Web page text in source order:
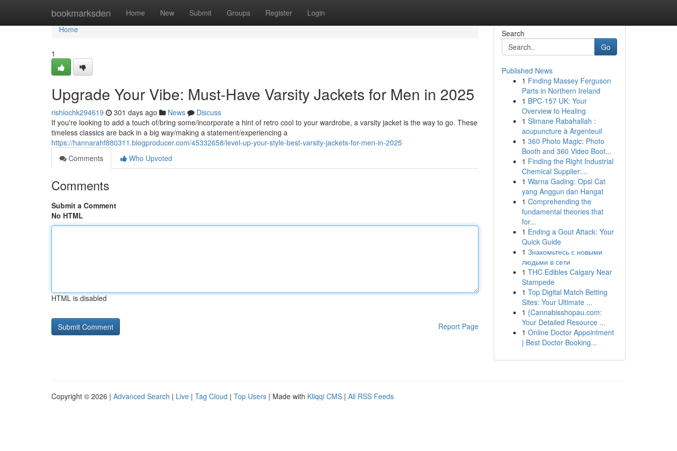
bookmarksden Home New Submit Groups Register Login
Home
Home
1
Upgrade Your Vibe: Must-Have Varsity Jackets for Men in 2025
rishiochk294619 301 days ago News
Discuss
If you're looking to add a touch of/bring some/incorporate a hint of retro cool to your wardrobe, a varsity jacket is the way to go. These
timeless classics are back in a big way/making a statement/experiencing a
https://hannarahf880311.blogproducer.com/45332658/level-up-your-style-best-varsity-jackets-for-men-in-2025
Comments
Who Upvoted
Comments
Submit a Comment
No HTML
HTML is disabled
Report Page
Search
Go
Published News
1 Finding Massey Ferguson
Parts in Northern Ireland
1 BPC-157 UK: Your
Overview to Healing
1 Slimane Rabahallah :
acupuncture à Argenteuil
1 360 Photo Magic: Photo
Booth and 360 Video Boot...
1 Finding the Right Industrial
Chemical Supplier:...
1 Warna Gading: Opsi Cat
yang Anggun dan Hangat
1 Comprehending the
fundamental theories that
for...
1 Ending a Gout Attack: Your
Quick Guide
1 Знакомьтесь с новыми
людьми в сети
1 THC Edibles Calgary Near
Stampede
1 Top Digital Match Betting
Sites: Your Ultimate ...
1 {Cannabisshopau.com:
Your Detailed Resource ...
1 Online Doctor Appointment
| Best Doctor Booking...
Copyright © 2026 | Advanced Search | Live | Tag Cloud | Top Users | Made with Kliqqi CMS | All RSS Feeds